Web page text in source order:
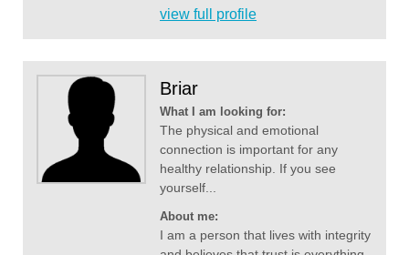
view full profile
Briar
What I am looking for:
The physical and emotional
connection is important for any
healthy relationship. If you see
yourself...
About me:
I am a person that lives with integrity